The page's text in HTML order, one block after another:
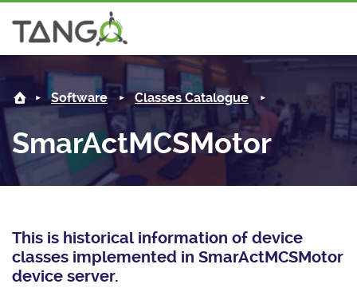
SmarActMCSMotor -
Steering Committee
History
License
Mission
Community
News
Tango-Controls on Slack
Matrix
Software
Classes Documentation
Tango Ecosystem
Industrial
Projects
Forum
Software Classes Catalogue
SmarActMCSMotor
This is historical information of device
classes implemented in SmarActMCSMotor
device server.